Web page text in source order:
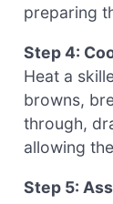
preparing
Step 4:
Heat a
browns,
through,
allowing
Step 5: